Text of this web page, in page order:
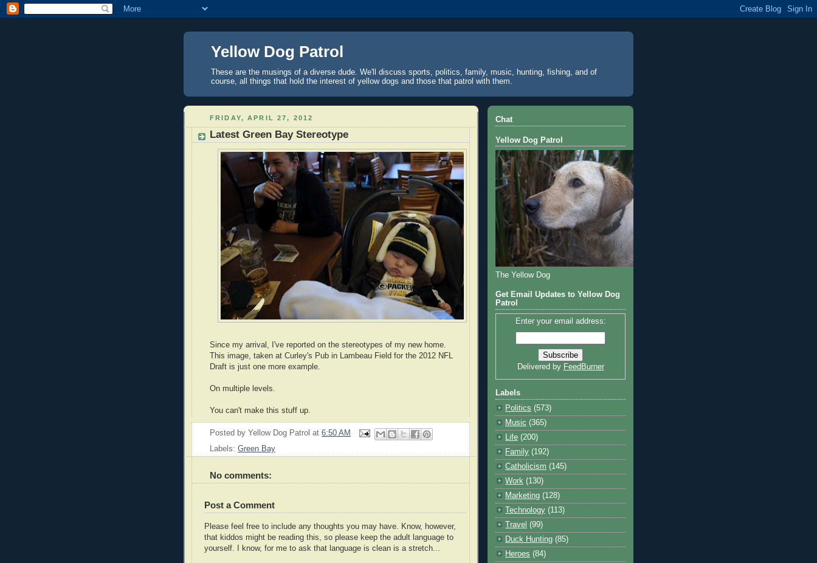
Yellow Dog Patrol
These are the musings of a diverse dude. We'll discuss sports, politics, family, music, hunting, fishing, and of
course, all things that hold the interest of yellow dogs and those that patrol with them.
FRIDAY, APRIL 27, 2012
Latest Green Bay Stereotype
Since my arrival, I've reported on the stereotypes of my new home.
This image, taken at Curley's Pub in Lambeau Field for the 2012 NFL
Draft is just one more example.
On multiple levels.
You can't make this stuff up.
Posted by Yellow Dog Patrol at 6:50 AM
Labels: Green Bay
No comments:
Post a Comment
Please feel free to include any thoughts you may have. Know, however,
that kiddos might be reading this, so please keep the adult language to
yourself. I know, for me to ask that language is clean is a stretch...
Chat
Yellow Dog Patrol
The Yellow Dog
Get Email Updates to Yellow Dog
Patrol
Enter your email address:
Delivered by FeedBurner
Labels
Politics (573)
Music (365)
Life (200)
Family (192)
Catholicism (145)
Work (130)
Marketing (128)
Technology (113)
Travel (99)
Duck Hunting (85)
Heroes (84)